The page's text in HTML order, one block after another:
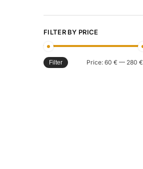
FILTER BY PRICE
Filter Price: 60 € — 280 €